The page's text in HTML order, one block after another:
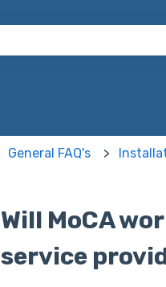
General FAQ's
Will MoCA
service